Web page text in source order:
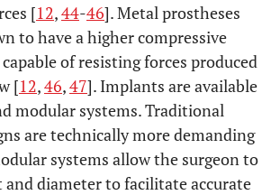
[12,44-46]. Metal prostheses
to have a higher compressive
of resisting forces produced
[12,46,47]. Implants are available
modular systems. Traditional
are technically more demanding
systems allow the surgeon to
diameter to facilitate accurate